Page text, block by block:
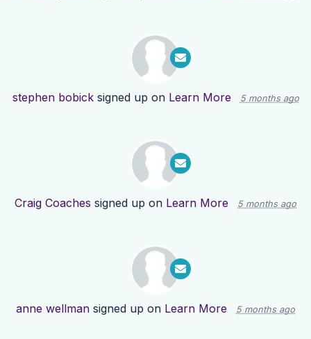
stephen bobicksigned up on Learn More 5 months ago
Craig Coaches signed up on Learn More 5 months ago
anne wellman signed up on Learn More 5 months ago